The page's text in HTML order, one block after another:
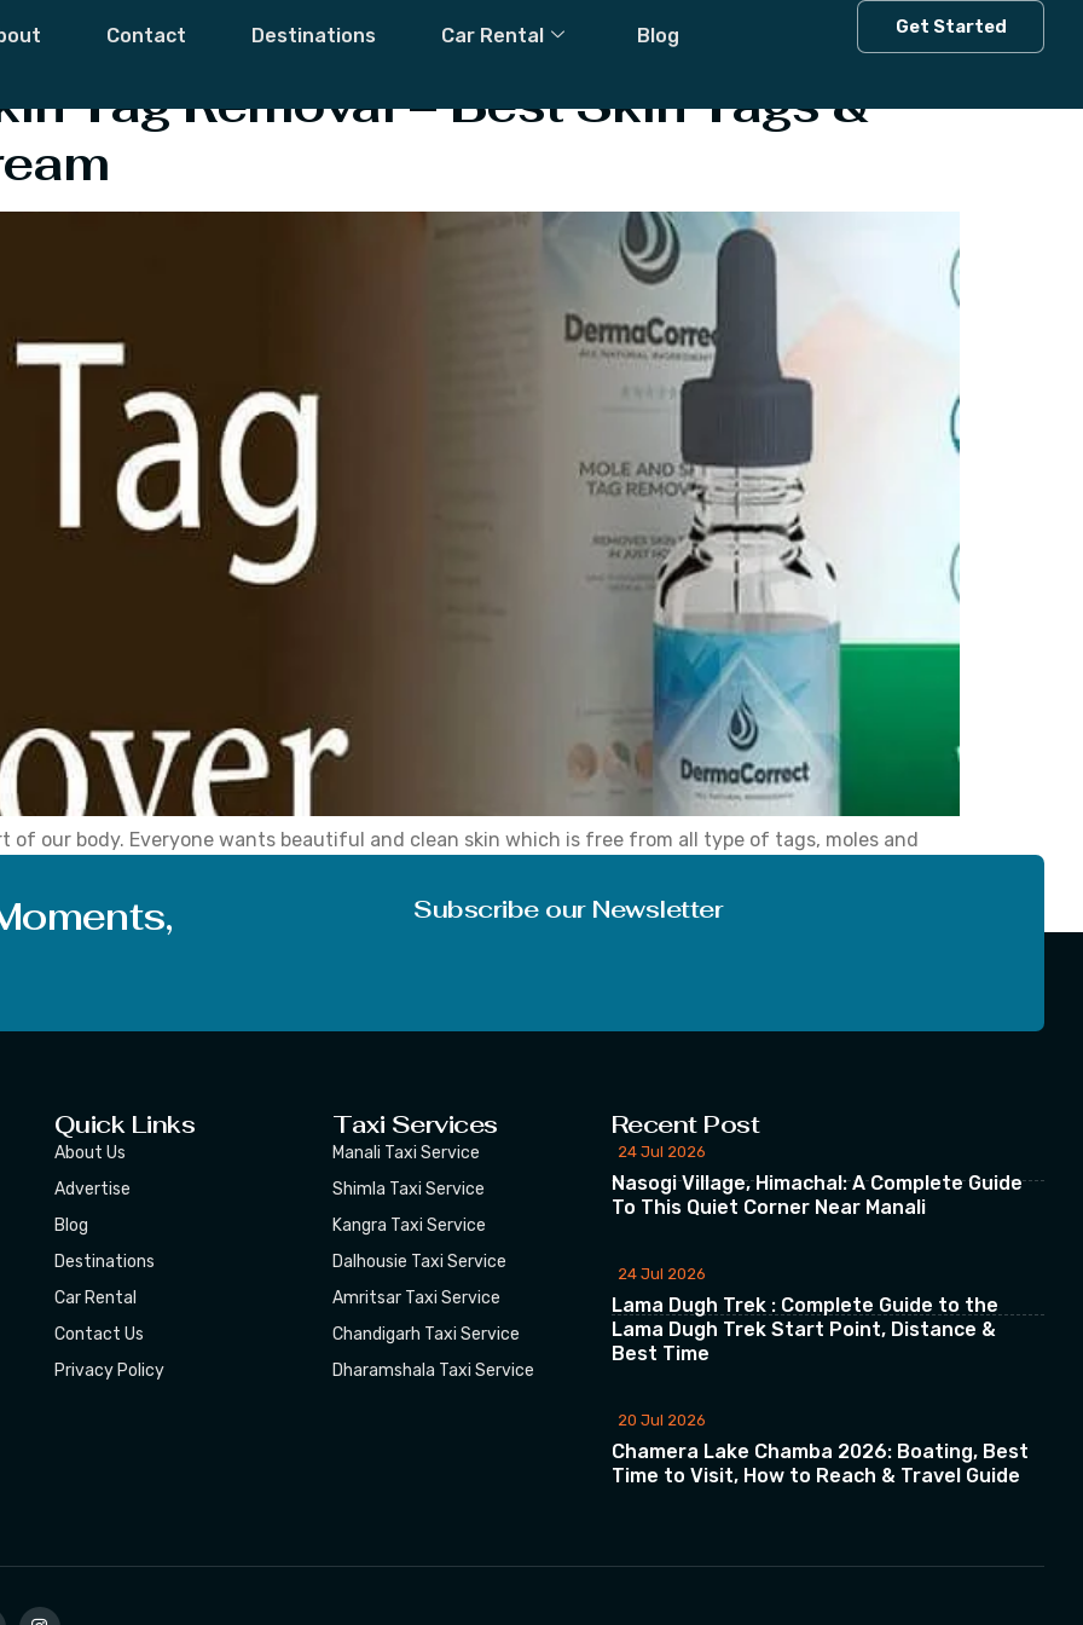
Contact Destinations Car Rental Blog Get Started
Tag Removal – Best Skin Tags &
of our body. Everyone wants beautiful and clean skin which is free from all type of tags, moles and
Subscribe our Newsletter
Quick Links
About Us
Advertise
Blog
Destinations
Car Rental
Contact Us
Privacy Policy
Taxi Services
Manali Taxi Service
Shimla Taxi Service
Kangra Taxi Service
Dalhousie Taxi Service
Amritsar Taxi Service
Chandigarh Taxi Service
Dharamshala Taxi Service
Recent Post
24 Jul 2026
Nasogi Village, Himachal: A Complete Guide
To This Quiet Corner Near Manali
24 Jul 2026
Lama Dugh Trek : Complete Guide to the
Lama Dugh Trek Start Point, Distance &
Best Time
20 Jul 2026
Chamera Lake Chamba 2026: Boating, Best
Time to Visit, How to Reach & Travel Guide